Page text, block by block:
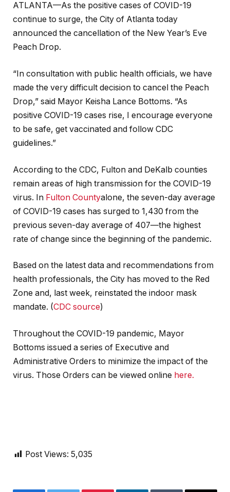
ATLANTA—As the positive cases of COVID-19
continue to surge, the City of Atlanta today
announced the cancellation of the New Year’s Eve
Peach Drop.
“In consultation with public health officials, we have
made the very difficult decision to cancel the Peach
Drop,” said Mayor Keisha Lance Bottoms. “As
positive COVID-19 cases rise, I encourage everyone
to be safe, get vaccinated and follow CDC
guidelines.”
According to the CDC, Fulton and DeKalb counties
remain areas of high transmission for the COVID-19
virus. In Fulton Countyalone, the seven-day average
of COVID-19 cases has surged to 1,430 from the
previous seven-day average of 407—the highest
rate of change since the beginning of the pandemic.
Based on the latest data and recommendations from
health professionals, the City has moved to the Red
Zone and, last week, reinstated the indoor mask
mandate. (CDC source)
Throughout the COVID-19 pandemic, Mayor
Bottoms issued a series of Executive and
Administrative Orders to minimize the impact of the
virus. Those Orders can be viewed online here.
Post Views: 5,035